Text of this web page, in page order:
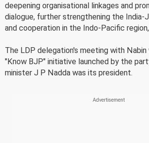
deepening organisational linkages and
dialogue, further strengthening the India-
and cooperation in the Indo-Pacific
The LDP delegation's meeting with
"Know BJP" initiative launched by the
minister J P Nadda was its president.